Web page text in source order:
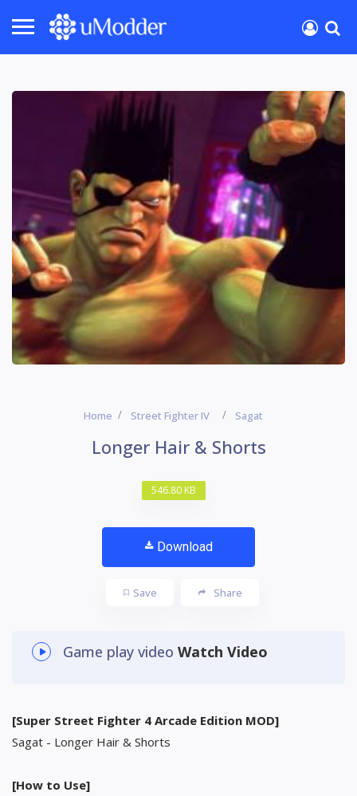
Home Street Fighter IV Sagat
Longer Hair & Shorts
546.80 KB
Download
Save Share
Game play video Watch Video
[Super Street Fighter 4 Arcade Edition MOD]
Sagat - Longer Hair & Shorts
[How to Use]